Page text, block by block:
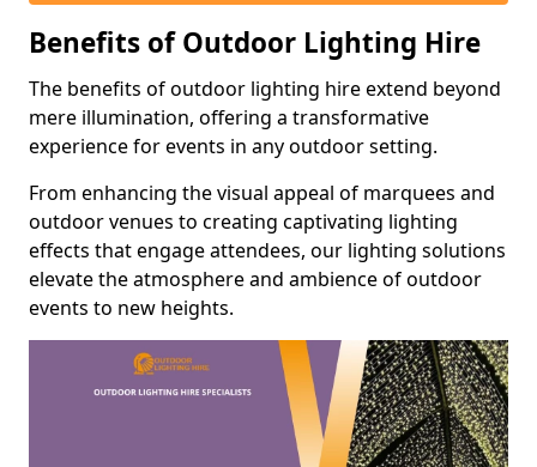
Benefits of Outdoor Lighting Hire
The benefits of outdoor lighting hire extend beyond
mere illumination, offering a transformative
experience for events in any outdoor setting.
From enhancing the visual appeal of marquees and
outdoor venues to creating captivating lighting
effects that engage attendees, our lighting solutions
elevate the atmosphere and ambience of outdoor
events to new heights.